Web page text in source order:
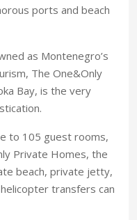
ports and beach
as Montenegro’s
The One&Only
Bay, is the very
to 105 guest rooms,
Private Homes, the
beach, private jetty,
transfers can